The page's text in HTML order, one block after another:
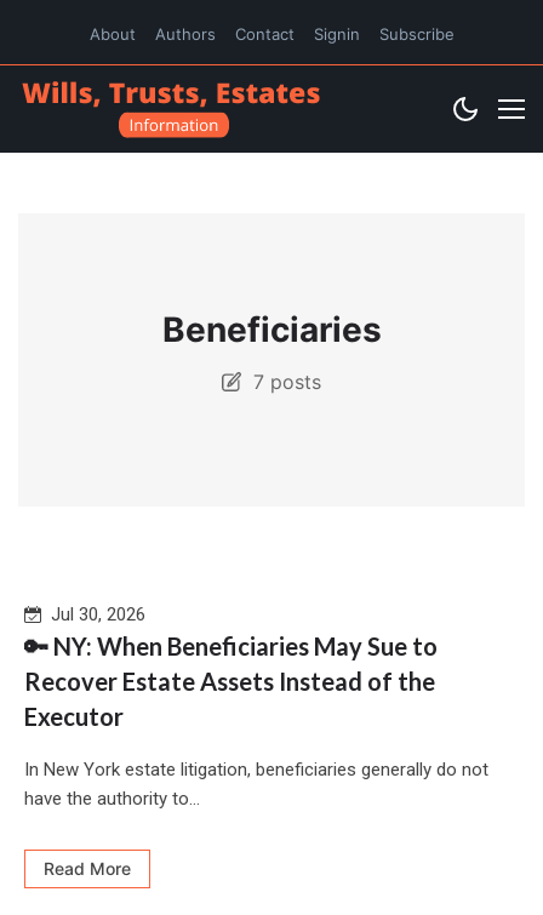
About Authors Contact Signin Subscribe
Beneficiaries
7 posts
Jul 30, 2026
🔑 NY: When Beneficiaries May Sue to
Recover Estate Assets Instead of the
Executor
In New York estate litigation, beneficiaries generally do not
have the authority to...
Read More